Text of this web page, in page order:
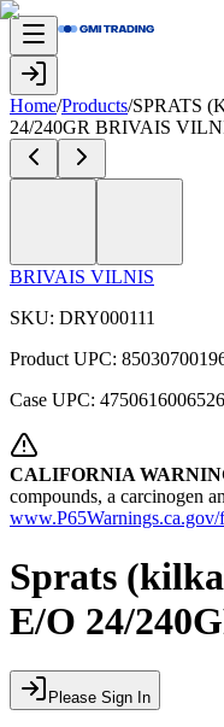
Home/Products/SPRATS
24/240GR BRIVAIS
BRIVAIS VILNIS
SKU: DRY000111
Product UPC:
Case UPC:
CALIFORNIA
compounds, a carcinogen
www.P65Warnings.ca.gov/
Sprats
E/O 24/
Please Sign In